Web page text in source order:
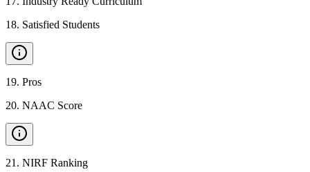
18. Satisfied Students
19. Pros
20. NAAC Score
21 . NIRF Ranking